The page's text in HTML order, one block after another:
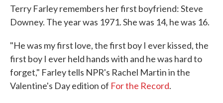
Terry Farley remembers her first boyfriend: Steve
Downey. The year was 1971. She was 14, he was 16.
"He was my first love, the first boy I ever kissed, the
first boy I ever held hands with and he was hard to
forget," Farley tells NPR's Rachel Martin in the
Valentine's Day edition of For the Record.